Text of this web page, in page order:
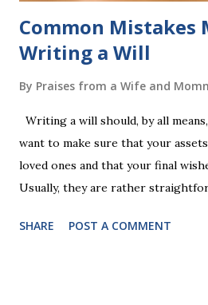
Common Mistakes
Writing a Will
By Praises from a Wife and
Writing a will should, by all
want to make sure that your
loved ones and that your final
Usually, they are rather
look at some common issues that
SHARE POST A COMMENT